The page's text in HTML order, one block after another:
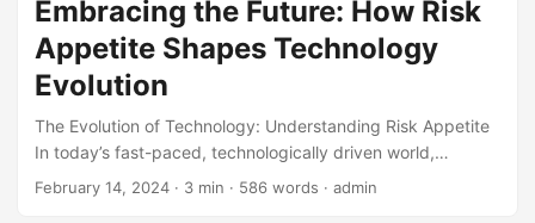
about cybersecurity. In this article, we will explore the
limitations of cybersecurity in the metaverse. ...
Embracing the Future: How Risk
Appetite Shapes Technology
Evolution
The Evolution of Technology: Understanding Risk Appetite
In today’s fast-paced, technologically driven world,
individuals and organizations are constantly faced with the
February 14, 2024 · 3 min · 586 words · admin